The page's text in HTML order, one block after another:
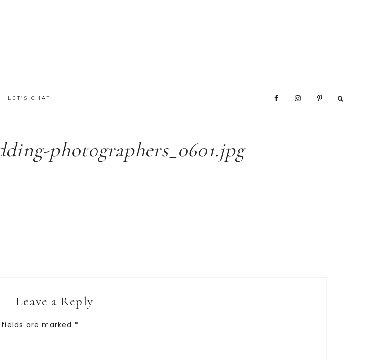
LET’S CHAT!
photographers_0601.jpg
Leave a Reply
fields are marked *